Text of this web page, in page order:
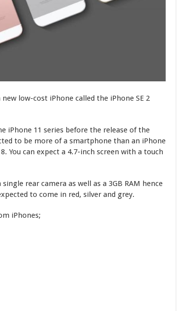
low-cost iPhone called the iPhone SE 2
iPhone 11 series before the release of the
to be more of a smartphone than an iPhone
You can expect a 4.7-inch screen with a touch
rear camera as well as a 3GB RAM hence
to come in red, silver and grey.
iPhones;